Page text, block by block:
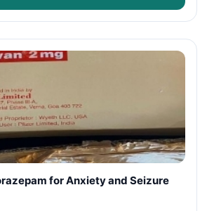
for Anxiety and Seizure